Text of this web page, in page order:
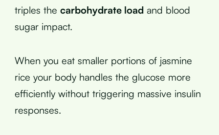
triples the carbohydrate load and blood
sugar impact.
When you eat smaller portions of jasmine
rice your body handles the glucose more
efficiently without triggering massive insulin
responses.